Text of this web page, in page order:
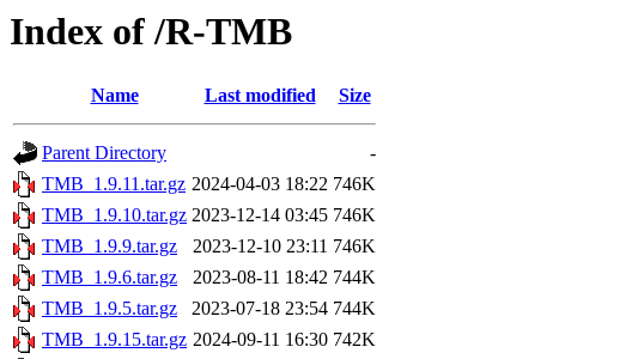
Index of /R-TMB
Name Last modified Size
Parent Directory
-
TMB_1.9.11.tar.gz 2024-04-03 18:22 746K
TMB_1.9.10.tar.gz 2023-12-14 03:45 746K
TMB_1.9.9.tar.gz
2023-12-10 23:11 746K
TMB_1.9.6.tar.gz
2023-08-11 18:42 744K
TMB_1.9.5.tar.gz
2023-07-18 23:54 744K
TMB_1.9.15.tar.gz 2024-09-11 16:30 742K